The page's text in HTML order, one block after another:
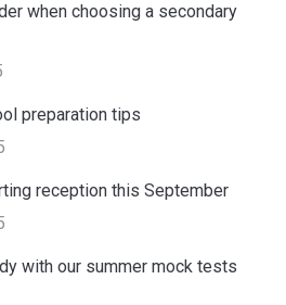
when choosing a secondary
preparation tips
reception this September
with our summer mock tests